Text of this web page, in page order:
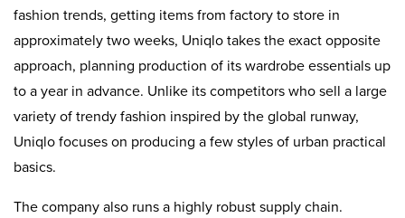
fashion trends, getting items from factory to store in
approximately two weeks, Uniqlo takes the exact opposite
approach, planning production of its wardrobe essentials up
to a year in advance. Unlike its competitors who sell a large
variety of trendy fashion inspired by the global runway,
Uniqlo focuses on producing a few styles of urban practical
basics.
The company also runs a highly robust supply chain.